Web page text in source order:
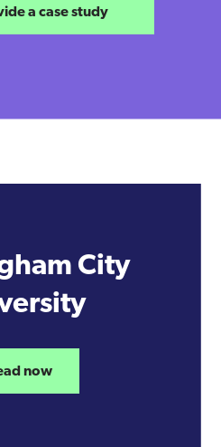
a case study
City
now